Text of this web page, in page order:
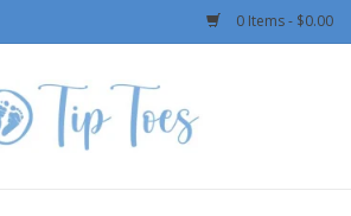
0 Items - $0.00